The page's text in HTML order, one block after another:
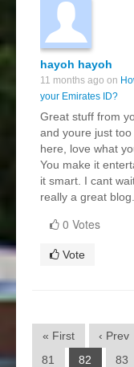
hayoh hayoh
11 months ago on
your Emirates ID?
Great stuff from
and youre just
here, love what
You make it
it smart. I cant
really a great blog.
0 Votes
Vote
« First ‹ Prev
81
82 83